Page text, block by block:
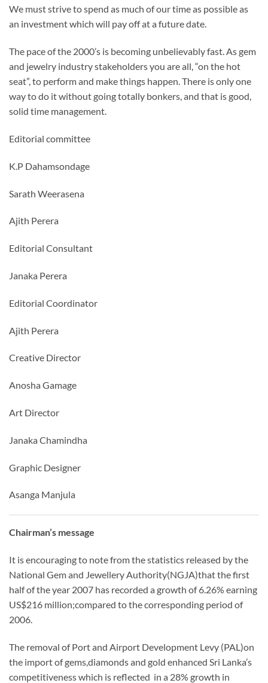
We must strive to spend as much of our time as possible as
an investment which will pay off at a future date.
The pace of the 2000’s is becoming unbelievably fast. As gem
and jewelry industry stakeholders you are all, “on the hot
seat”, to perform and make things happen. There is only one
way to do it without going totally bonkers, and that is good,
solid time management.
Editorial committee
K.P Dahamsondage
Sarath Weerasena
Ajith Perera
Editorial Consultant
Janaka Perera
Editorial Coordinator
Ajith Perera
Creative Director
Anosha Gamage
Art Director
Janaka Chamindha
Graphic Designer
Asanga Manjula
Chairman’s message
It is encouraging to note from the statistics released by the
National Gem and Jewellery Authority(NGJA)that the first
half of the year 2007 has recorded a growth of 6.26% earning
US$216 million;compared to the corresponding period of
2006.
The removal of Port and Airport Development Levy (PAL)on
the import of gems,diamonds and gold enhanced Sri Lanka’s
competitiveness which is reflected in a 28% growth in